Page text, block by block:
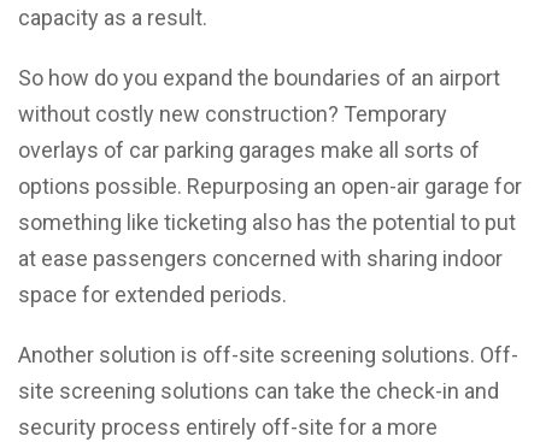
capacity as a result.
So how do you expand the boundaries of an airport
without costly new construction? Temporary
overlays of car parking garages make all sorts of
options possible. Repurposing an open-air garage for
something like ticketing also has the potential to put
at ease passengers concerned with sharing indoor
space for extended periods.
Another solution is off-site screening solutions. Off-
site screening solutions can take the check-in and
security process entirely off-site for a more